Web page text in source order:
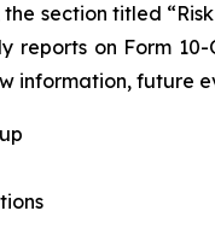
section titled
reports on Form
information, future